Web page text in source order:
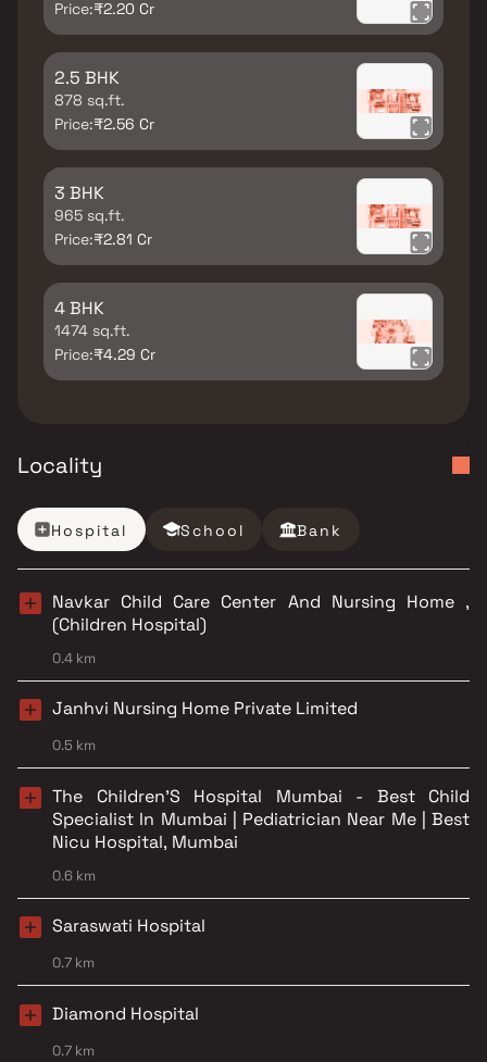
Price:₹2.20 Cr
2.5 BHK
878 sq.ft.
Price:₹2.56 Cr
3 BHK
965 sq.ft.
Price:₹2.81 Cr
4 BHK
1474 sq.ft.
Price:₹4.29 Cr
Locality
Hospital School Bank
Navkar Child Care Center And Nursing Home ,
(Children Hospital)
0.4 km
Janhvi Nursing Home Private Limited
0.5 km
The Children'S Hospital Mumbai - Best Child
Specialist In Mumbai | Pediatrician Near Me | Best
Nicu Hospital, Mumbai
0.6 km
Saraswati Hospital
0.7 km
Diamond Hospital
0.7 km